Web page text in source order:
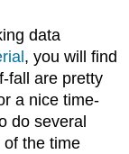
data
, you will find
fall are pretty
a nice time-
do several
of the time